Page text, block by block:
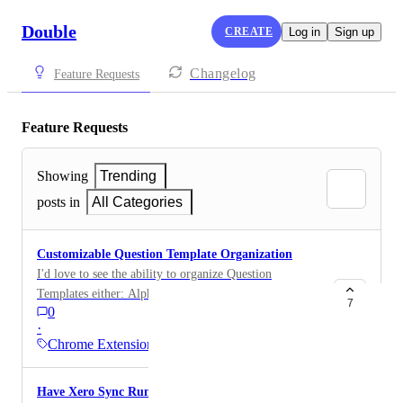
Double CREATE Log in Sign up
Feature Requests Changelog
Feature Requests
Showing
Trending
posts in
All Categories
Customizable Question Template Organization
I'd love to see the ability to organize Question
Templates either: Alphabetically, or By custom drag-
and-drop ordering, similar to how Close Sections can
currently be arranged. As our library of question
templates grows, the current creation-date ordering
have around 20 question templates, and my team
0
·
Chrome Extension
7
Have Xero Sync Run in background without